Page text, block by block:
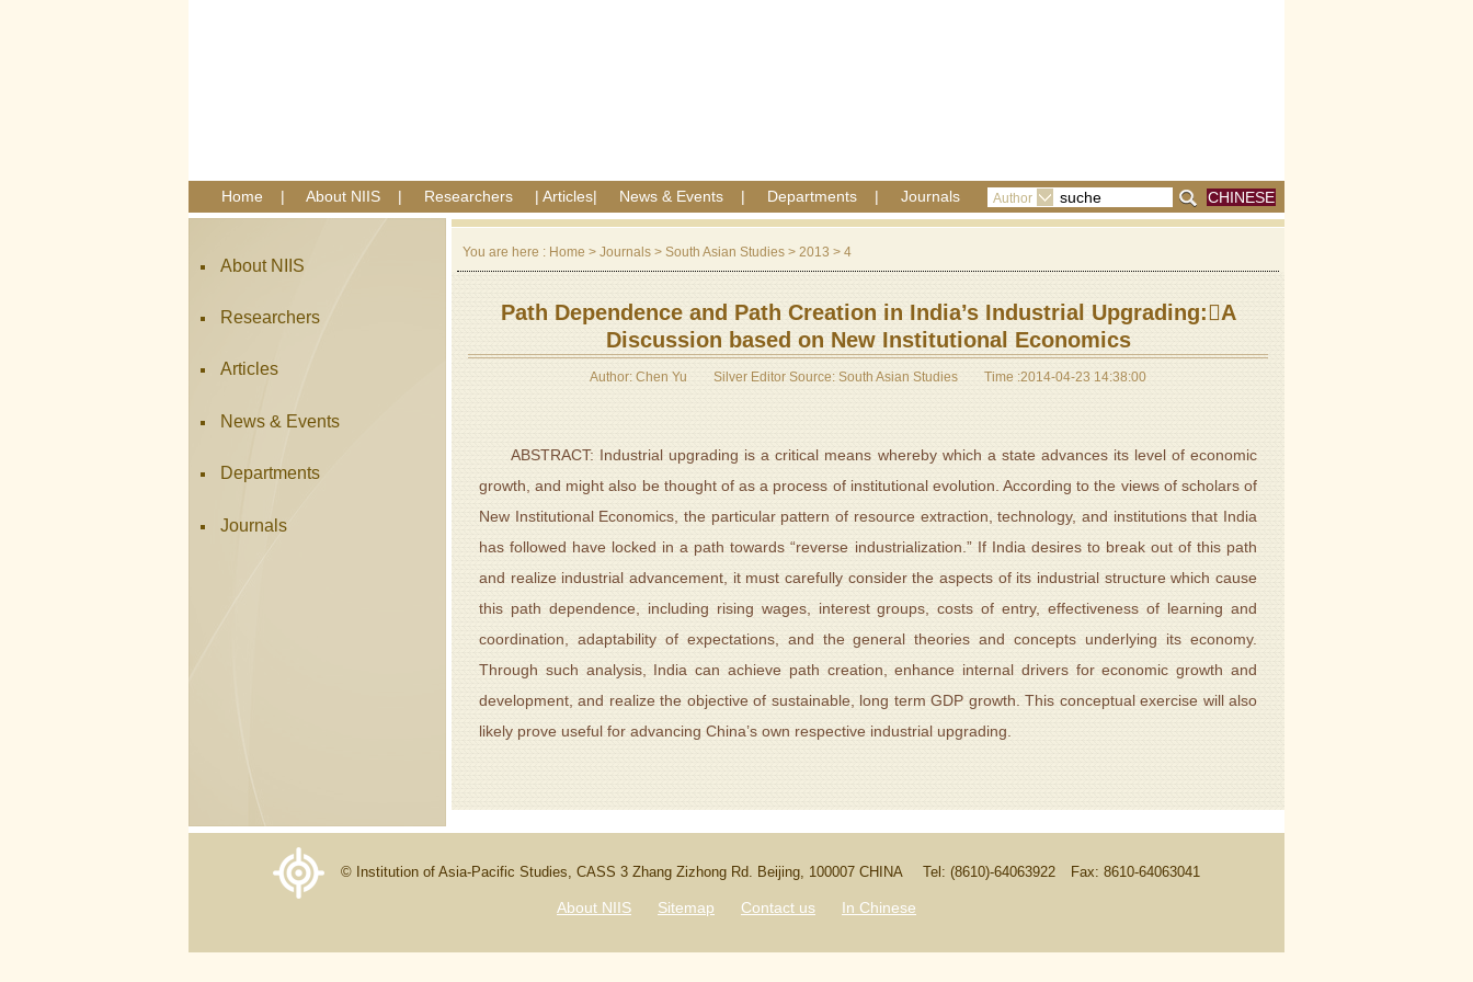
Home | About NIIS | Researchers | Articles| News & Events | Departments | Journals CHINESE
Author
About NIIS
Researchers
Articles
News & Events
Departments
Journals
You are here : Home > Journals > South Asian Studies > 2013 > 4
Path Dependence and Path Creation in India’s Industrial Upgrading:A
Discussion based on New Institutional Economics
Author: Chen Yu Silver Editor Source: South Asian Studies Time :2014-04-23 14:38:00
ABSTRACT: Industrial upgrading is a critical means whereby which a state advances its level of economic
growth, and might also be thought of as a process of institutional evolution. According to the views of scholars of
New Institutional Economics, the particular pattern of resource extraction, technology, and institutions that India
has followed have locked in a path towards “reverse industrialization.” If India desires to break out of this path
and realize industrial advancement, it must carefully consider the aspects of its industrial structure which cause
this path dependence, including rising wages, interest groups, costs of entry, effectiveness of learning and
coordination, adaptability of expectations, and the general theories and concepts underlying its economy.
Through such analysis, India can achieve path creation, enhance internal drivers for economic growth and
development, and realize the objective of sustainable, long term GDP growth. This conceptual exercise will also
likely prove useful for advancing China’s own respective industrial upgrading.
© Institution of Asia-Pacific Studies, CASS 3 Zhang Zizhong Rd. Beijing, 100007 CHINA Tel: (8610)-64063922 Fax: 8610-64063041
About NIIS Sitemap Contact us In Chinese